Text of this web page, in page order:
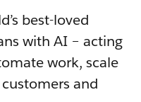
best-loved
with AI – acting
work, scale
and